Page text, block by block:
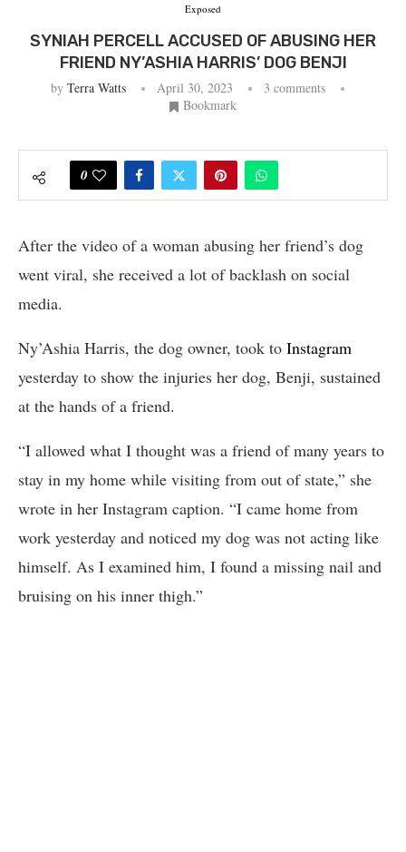
Exposed
SYNIAH PERCELL ACCUSED OF ABUSING HER
FRIEND NY’ASHIA HARRIS’ DOG BENJI
by Terra Watts April 30, 2023
3 comments
Bookmark
0
After the video of a woman abusing her friend’s dog
went viral, she received a lot of backlash on social
media.
Ny’Ashia Harris, the dog owner, took to Instagram
yesterday to show the injuries her dog, Benji, sustained
at the hands of a friend.
“I allowed what I thought was a friend of many years to
stay in my home while visiting from out of state,” she
wrote in her Instagram caption. “I came home from
work yesterday and noticed my dog was not acting like
himself. As I examined him, I found a missing nail and
bruising on his inner thigh.”